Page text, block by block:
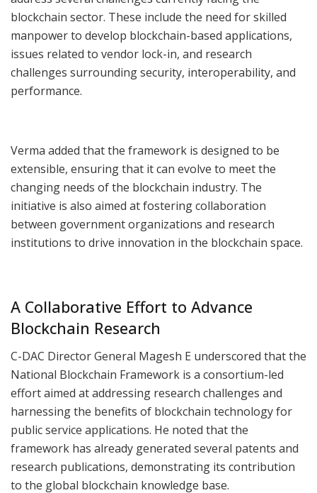
blockchain sector. These include the need for skilled
manpower to develop blockchain-based applications,
issues related to vendor lock-in, and research
challenges surrounding security, interoperability, and
performance.
Verma added that the framework is designed to be
extensible, ensuring that it can evolve to meet the
changing needs of the blockchain industry. The
initiative is also aimed at fostering collaboration
between government organizations and research
institutions to drive innovation in the blockchain space.
A Collaborative Effort to Advance
Blockchain Research
C-DAC Director General Magesh E underscored that the
National Blockchain Framework is a consortium-led
effort aimed at addressing research challenges and
harnessing the benefits of blockchain technology for
public service applications. He noted that the
framework has already generated several patents and
research publications, demonstrating its contribution
to the global blockchain knowledge base.